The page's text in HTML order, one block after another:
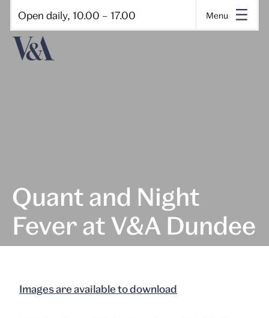
Open daily, 10.00 – 17.00 Menu
Quant and Night
Fever at V&A Dundee
Images are available to download